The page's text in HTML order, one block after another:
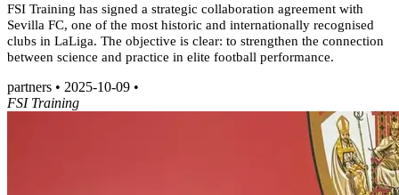
FSI Training has signed a strategic collaboration agreement with
Sevilla FC, one of the most historic and internationally recognised
clubs in LaLiga. The objective is clear: to strengthen the connection
between science and practice in elite football performance.
partners • 2025-10-09 •
FSI Training